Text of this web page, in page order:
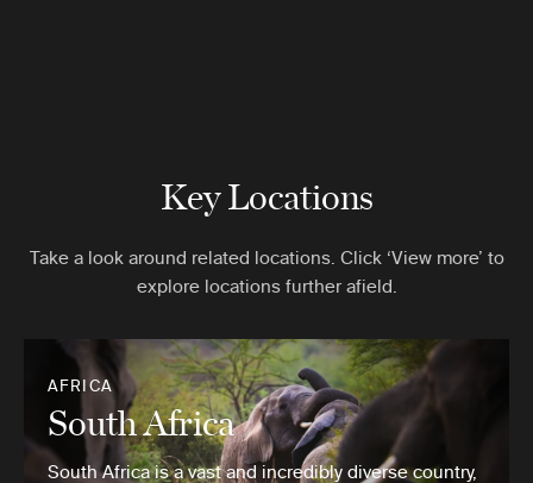
Key Locations
Take a look around related locations. Click ‘View more’ to
explore locations further afield.
AFRICA
South Africa
South Africa is a vast and incredibly diverse country,